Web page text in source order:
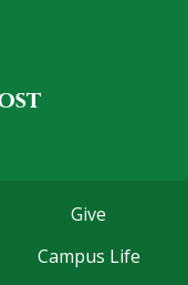
Give
Campus Life